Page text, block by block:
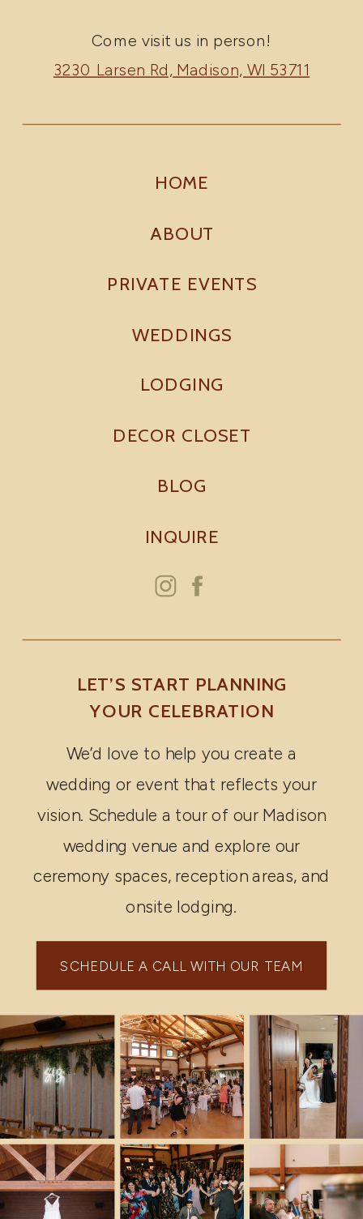
WEDDINGS
PRIVATE EVENTS
HOME
ABOUT
Come visit us in person!
LET’S START PLANNING
YOUR CELEBRATION
We’d love to help you create a
wedding or event that reflects your
vision. Schedule a tour of our Madison
wedding venue and explore our
ceremony spaces, reception areas, and
onsite lodging.
LODGING
DECOR CLOSET
SCHEDULE A CALL WITH OUR TEAM
3230 Larsen Rd, Madison, WI 53711
BLOG
INQUIRE